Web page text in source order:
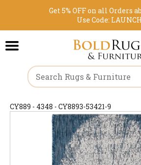
Get 5% OFF on all Orders
Use Code:
CY889 - 4348 - CY8893-53421-9